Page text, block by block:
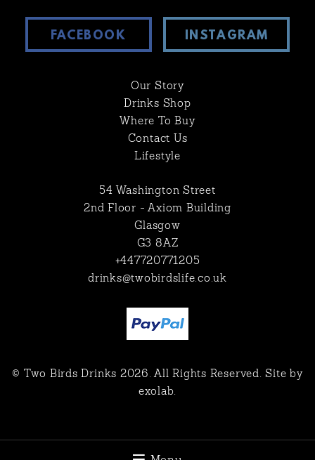
FACEBOOK INSTAGRAM
Our Story
Drinks Shop
Where To Buy
Contact Us
Lifestyle
54 Washington Street
2nd Floor - Axiom Building
Glasgow
G3 8AZ
+447720771205
drinks@twobirdslife.co.uk
© Two Birds Drinks 2026. All Rights Reserved. Site by
exolab.